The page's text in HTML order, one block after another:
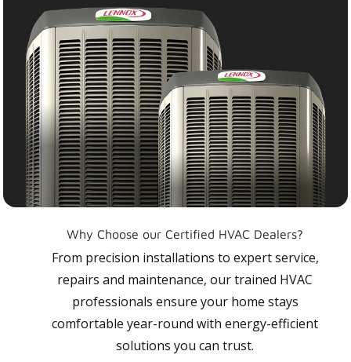
Why Choose our Certified HVAC Dealers?
From precision installations to expert service,
repairs and maintenance, our trained HVAC
professionals ensure your home stays
comfortable year-round with energy-efficient
solutions you can trust.